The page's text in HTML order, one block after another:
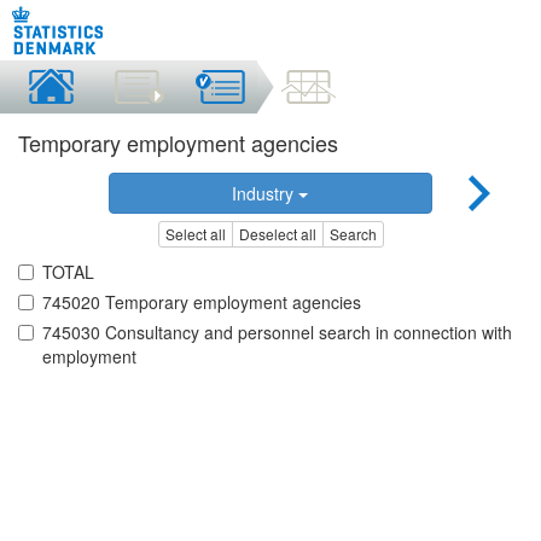
Temporary employment agencies
Industry
Select all Deselect all Search
TOTAL
745020 Temporary employment agencies
745030 Consultancy and personnel search in connection with
employment